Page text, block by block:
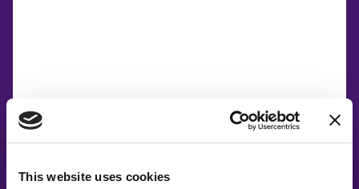
This website uses cookies